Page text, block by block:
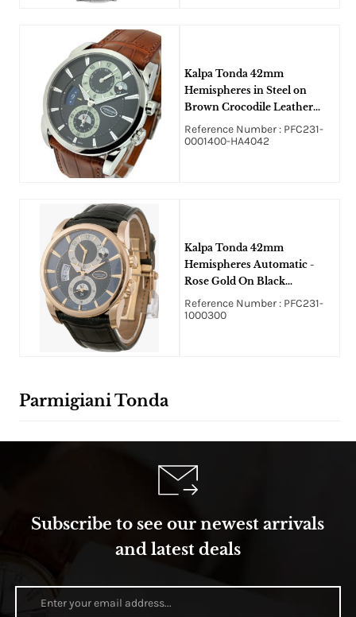
Kalpa Tonda 42mm
Hemispheres in Steel on
Brown Crocodile Leather
Strap with Black Super
Luminova Dial
Reference Number : PFC231-
0001400-HA4042
Kalpa Tonda 42mm
Hemispheres Automatic -
Rose Gold On Black
Crocodile Strap with Blue
Guilloche Dial
Reference Number : PFC231-
1000300
Parmigiani Tonda
Subscribe to see our newest arrivals
and latest deals